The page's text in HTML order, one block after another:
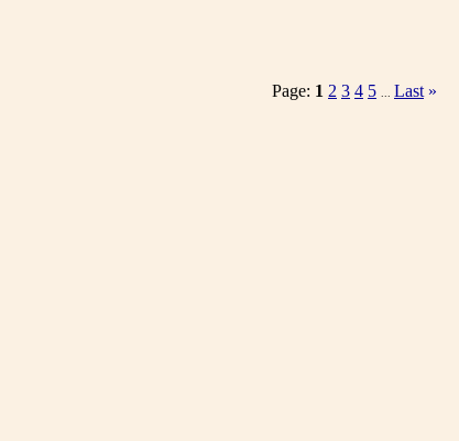
Page: 1 2 3 4 5 Last »